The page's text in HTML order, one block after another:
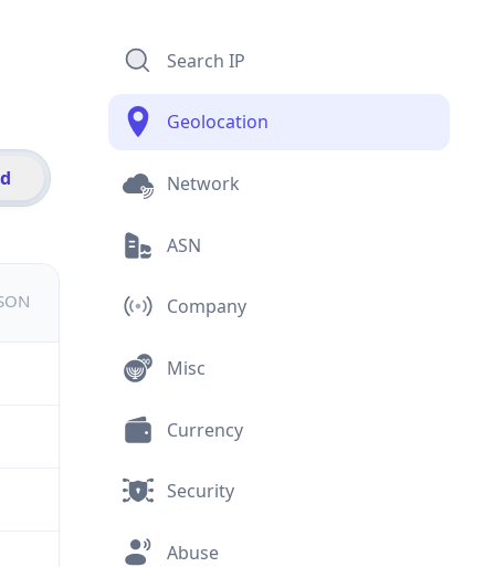
Search IP
Geolocation
Network
ASN
Company
Misc
Currency
Security
Abuse